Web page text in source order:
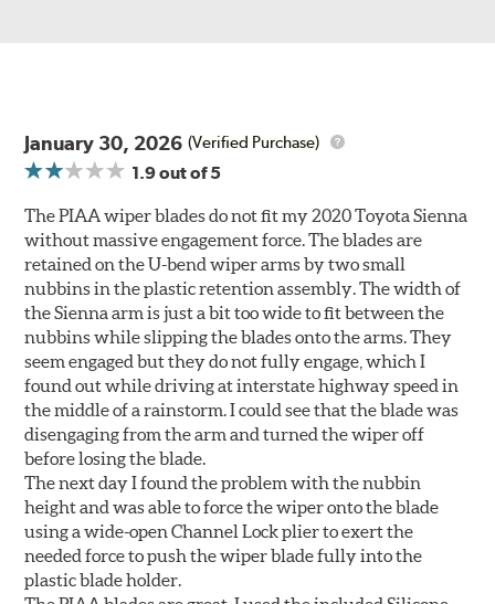
January 30, 2026 (Verified Purchase)
1.9out of 5
The PIAA wiper blades do not fit my 2020 Toyota Sienna
without massive engagement force. The blades are
retained on the U-bend wiper arms by two small
nubbins in the plastic retention assembly. The width of
the Sienna arm is just a bit too wide to fit between the
nubbins while slipping the blades onto the arms. They
seem engaged but they do not fully engage, which I
found out while driving at interstate highway speed in
the middle of a rainstorm. I could see that the blade was
disengaging from the arm and turned the wiper off
before losing the blade.
The next day I found the problem with the nubbin
height and was able to force the wiper onto the blade
using a wide-open Channel Lock plier to exert the
needed force to push the wiper blade fully into the
plastic blade holder.